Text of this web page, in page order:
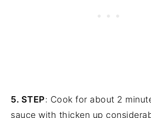
5. STEP: Cook for about 2
sauce with thicken up